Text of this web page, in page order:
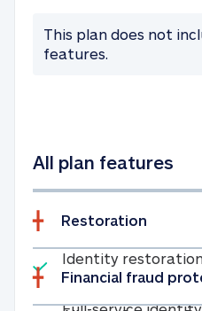
This plan does not
features.
All plan features
Restoration
Included
Identity
Financial fraud